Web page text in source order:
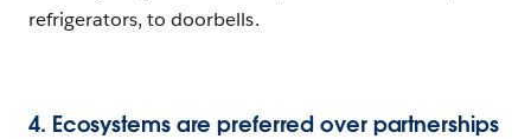
refrigerators, to doorbells.
4. Ecosystems are preferred over partnerships